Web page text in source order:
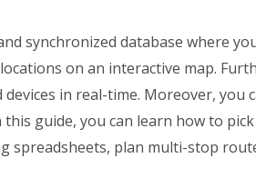
synchronized database where
on an interactive map.
in real-time. Moreover, you
guide, you can learn how to
spreadsheets, plan multi-stop